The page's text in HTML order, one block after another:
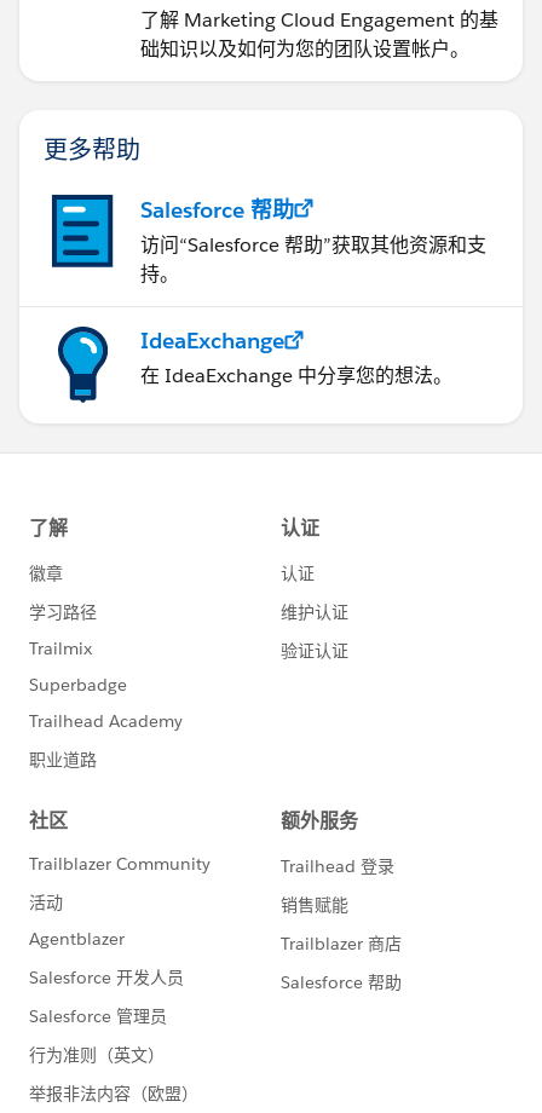
了解 Marketing Cloud Engagement 的基
础知识以及如何为您的团队设置帐户。
更多帮助
Salesforce 帮助
访问“Salesforce 帮助”获取其他资源和支
持。
IdeaExchange
在 IdeaExchange 中分享您的想法。